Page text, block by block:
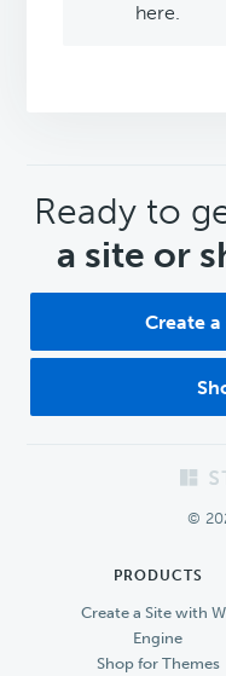
here.
CTA
Ready to
a site or
Create
©
PRODUCTS
Create a Site with
Engine
Shop for Themes